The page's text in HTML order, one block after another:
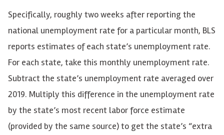
Specifically, roughly two weeks after reporting the
national unemployment rate for a particular month, BLS
reports estimates of each state’s unemployment rate.
For each state, take this monthly unemployment rate.
Subtract the state’s unemployment rate averaged over
2019. Multiply this difference in the unemployment rate
by the state’s most recent labor force estimate
(provided by the same source) to get the state’s “extra